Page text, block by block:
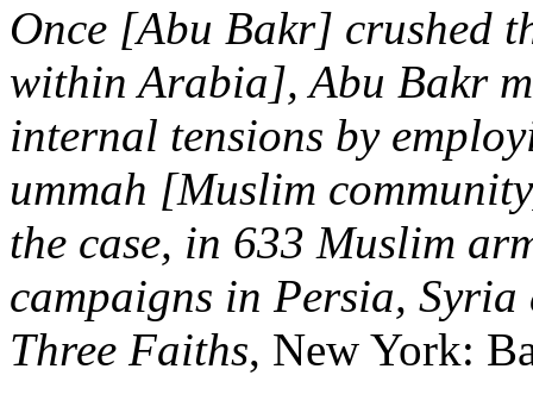
Once [Abu Bakr] crushed
within Arabia], Abu Bakr
internal tensions by
ummah [Muslim
the case, in 633 Muslim
campaigns in Persia,
Three Faiths, New York: